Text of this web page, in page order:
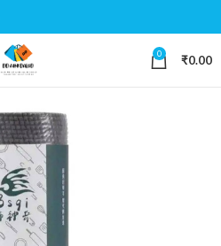
0 ₹0.00